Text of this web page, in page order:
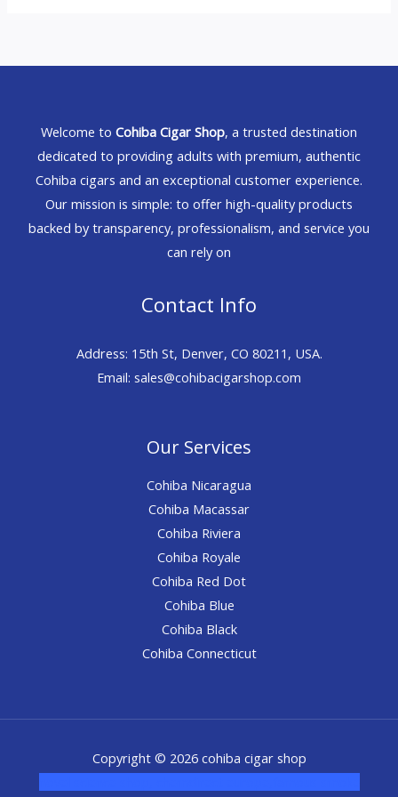
Welcome to Cohiba Cigar Shop, a trusted destination
dedicated to providing adults with premium, authentic
Cohiba cigars and an exceptional customer experience.
Our mission is simple: to offer high-quality products
backed by transparency, professionalism, and service you
can rely on
Contact Info
Address: 15th St, Denver, CO 80211, USA.
Email: sales@cohibacigarshop.com
Our Services
Cohiba Nicaragua
Cohiba Macassar
Cohiba Riviera
Cohiba Royale
Cohiba Red Dot
Cohiba Blue
Cohiba Black
Cohiba Connecticut
Copyright © 2026 cohiba cigar shop